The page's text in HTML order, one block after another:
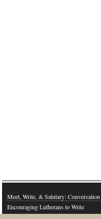
Meet, Write, & Salutary:
Encouraging Lutherans to Write